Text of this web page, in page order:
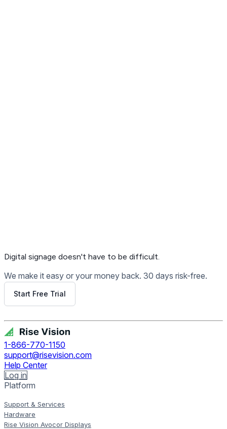
Digital signage doesn't have to be difficult.
We make it easy or your money back. 30 days risk-free.
Start Free Trial
1-866-770-1150
support@risevision.com
Help Center
Log in
Platform
Support & Services
Hardware
Rise Vision Avocor Displays